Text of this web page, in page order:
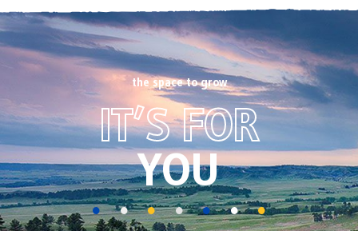
Footer
CTA
image
the space to grow
IT’S FOR
YOU